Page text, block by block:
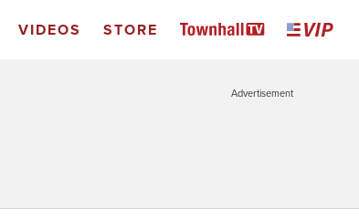
VIDEOS STORE
Advertisement